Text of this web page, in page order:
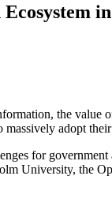
the value
massively adopt their
for
University, the